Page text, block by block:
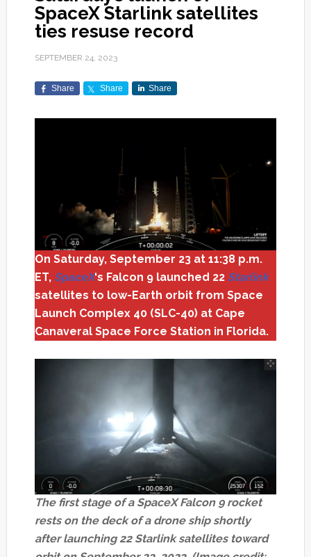
SpaceX Starlink satellites
ties resuse record
SEPTEMBER 24, 2023
Share Share Share
On Saturday, September 23 at 11:38 p.m.
ET, SpaceX‘s Falcon 9 launched 22 Starlink
satellites to low-Earth orbit from Space
Launch Complex 40 (SLC-40) at Cape
Canaveral Space Force Station in Florida.
The first stage of a SpaceX Falcon 9 rocket
rests on the deck of a drone ship shortly
after launching 22 Starlink satellites toward